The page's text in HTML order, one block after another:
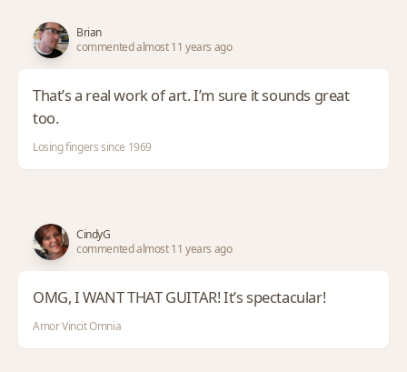
Brian
commented almost 11 years ago
That’s a real work of art. I’m sure it sounds great
too.
Losing fingers since 1969
CindyG
commented almost 11 years ago
OMG, I WANT THAT GUITAR! It’s spectacular!
Amor Vincit Omnia